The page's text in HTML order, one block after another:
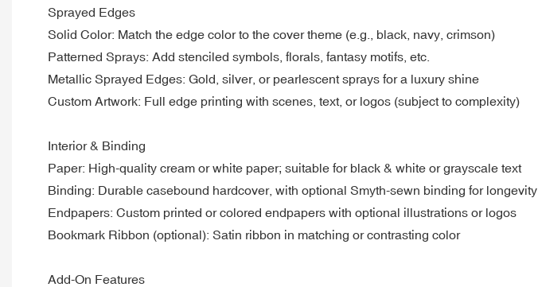
Sprayed Edges
Solid Color: Match the edge color to the cover theme (e.g., black, navy, crimson)
Patterned Sprays: Add stenciled symbols, florals, fantasy motifs, etc.
Metallic Sprayed Edges: Gold, silver, or pearlescent sprays for a luxury shine
Custom Artwork: Full edge printing with scenes, text, or logos (subject to complexity)
Interior & Binding
Paper: High-quality cream or white paper; suitable for black & white or grayscale text
Binding: Durable casebound hardcover, with optional Smyth-sewn binding for longevity
Endpapers: Custom printed or colored endpapers with optional illustrations or logos
Bookmark Ribbon (optional): Satin ribbon in matching or contrasting color
Add-On Features